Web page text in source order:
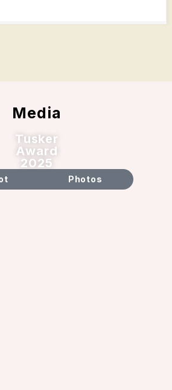
Media
Tusker
Award
2025
VideoPhotos